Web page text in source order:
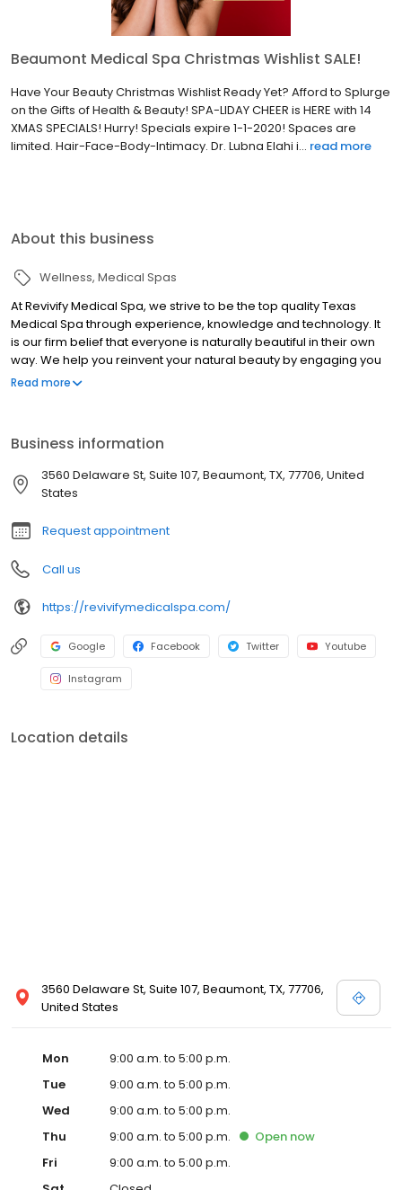
Beaumont Medical Spa Christmas Wishlist SALE!
Have Your Beauty Christmas Wishlist Ready Yet? Afford to Splurge
on the Gifts of Health & Beauty! SPA-LIDAY CHEER is HERE with 14
XMAS SPECIALS! Hurry! Specials expire 1-1-2020! Spaces are
limited. Hair-Face-Body-Intimacy. Dr. Lubna Elahi i... read more
About this business
Wellness Medical Spas
At Revivify Medical Spa, we strive to be the top quality Texas
Medical Spa through experience, knowledge and technology. It
is our firm belief that everyone is naturally beautiful in their own
way. We help you reinvent your natural beauty by engaging you
in a personalized experience implementing medical grade
Read more
Business information
3560 Delaware St, Suite 107, Beaumont, TX, 77706, United
States
Request appointment
Call us
https://revivifymedicalspa.com/
Google Facebook Twitter Youtube
Instagram
Location details
3560 Delaware St, Suite 107, Beaumont, TX, 77706,
United States
Mon
9:00 a.m. to 5:00 p.m.
Tue
9:00 a.m. to 5:00 p.m.
Wed
9:00 a.m. to 5:00 p.m.
Thu
9:00 a.m. to 5:00 p.m. Open now
Fri
9:00 a.m. to 5:00 p.m.